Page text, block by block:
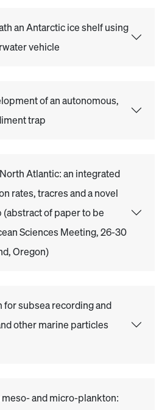
an Antarctic ice shelf using
vehicle
of an autonomous,
trap
Atlantic: an integrated
rates, tracres and a novel
of paper to be
Sciences Meeting, 26-30
Oregon)
subsea recording and
other marine particles
and micro-plankton: